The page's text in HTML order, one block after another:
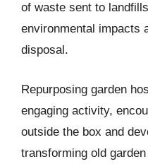
of waste sent to
environmental impacts
disposal.
Repurposing garden
engaging activity,
outside the box and
transforming old